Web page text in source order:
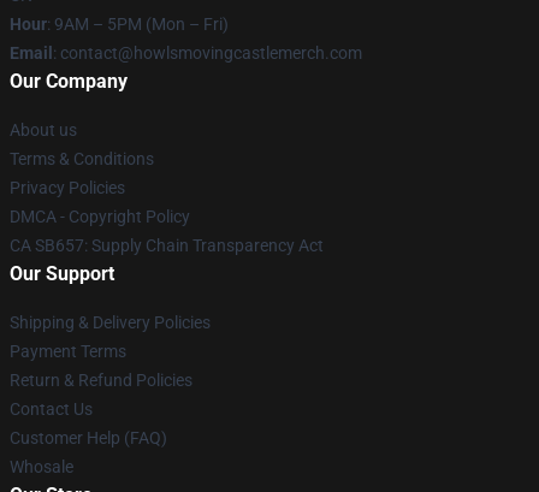
Hour: 9AM – 5PM (Mon – Fri)
Email : contact@howlsmovingcastlemerch.com
Our Company
About us
Terms & Conditions
Privacy Policies
DMCA - Copyright Policy
CA SB657: Supply Chain Transparency Act
Our Support
Shipping & Delivery Policies
Payment Terms
Return & Refund Policies
Contact Us
Customer Help (FAQ)
Whosale